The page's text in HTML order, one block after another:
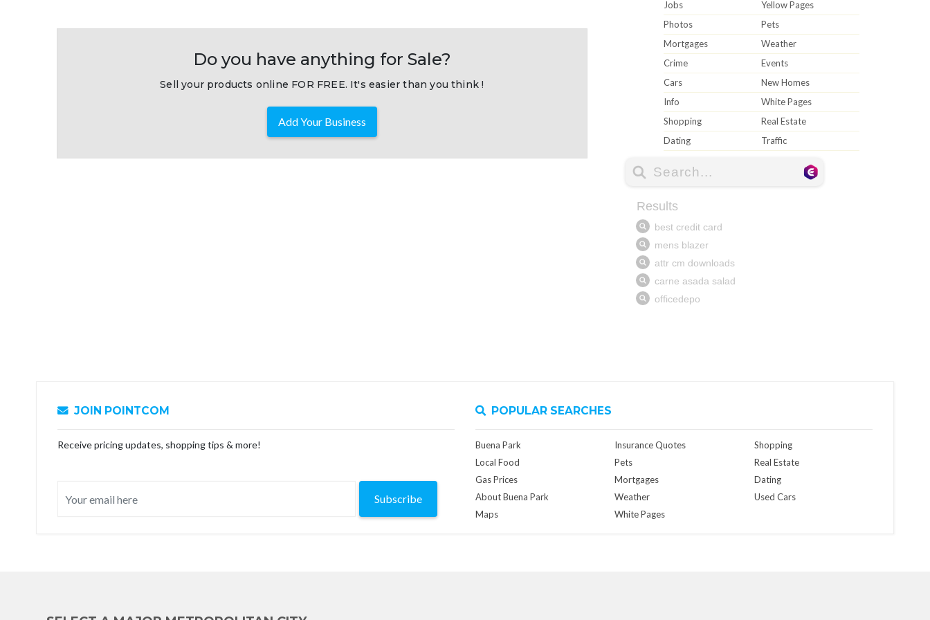
Do you have anything for Sale?
Sell your products online FOR FREE. It's easier than you think !
Add Your Business
Jobs
Yellow Pages
Photos
Pets
Mortgages
Weather
Crime
Events
Cars
New Homes
Info
White Pages
Shopping
Real Estate
Dating
Traffic
JOIN POINTCOM
Receive pricing updates, shopping tips & more!
Subscribe
POPULAR SEARCHES
Buena Park
Local Food
Gas Prices
About Buena Park
Maps
Insurance Quotes
Pets
Mortgages
Weather
White Pages
Shopping
Real Estate
Dating
Used Cars